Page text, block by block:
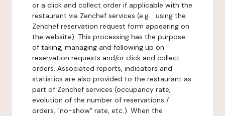
or a click and collect order if applicable with the
restaurant via Zenchef services (e.g. : using the
Zenchef reservation request form appearing on
the website). This processing has the purpose
of taking, managing and following up on
reservation requests and/or click and collect
orders. Associated reports, indicators and
statistics are also provided to the restaurant as
part of Zenchef services (occupancy rate,
evolution of the number of reservations /
orders, "no-show" rate, etc.). When the